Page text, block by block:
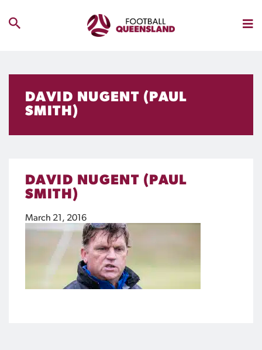
DAVID NUGENT (PAUL
SMITH)
DAVID NUGENT (PAUL
SMITH)
March 21, 2016